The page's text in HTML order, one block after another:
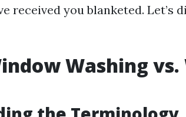
received you blanketed.
Washing